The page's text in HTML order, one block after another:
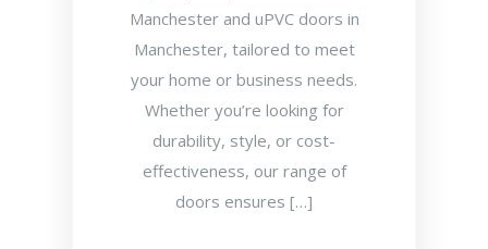
Manchester and uPVC doors in
Manchester, tailored to meet
your home or business needs.
Whether you’re looking for
durability, style, or cost-
effectiveness, our range of
doors ensures […]